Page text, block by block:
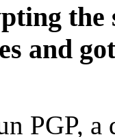
the
and
PGP, a